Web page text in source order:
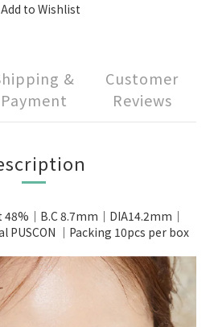
Add to Wishlist
&
Payment
Customer
Reviews
｜B.C 8.7mm｜DIA14.2mm｜
PUSCON ｜Packing 10pcs per box